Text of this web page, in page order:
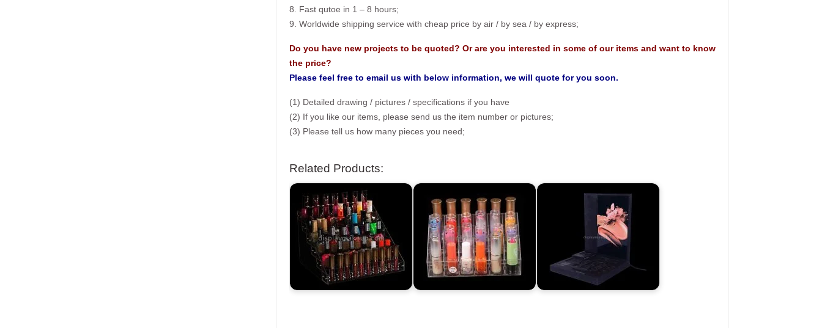
8. Fast qutoe in 1 – 8 hours;
9. Worldwide shipping service with cheap price by air / by sea / by express;
Do you have new projects to be quoted? Or are you interested in some of our items and want to know
the price?
Please feel free to email us with below information, we will quote for you soon.
(1) Detailed drawing / pictures / specifications if you have
(2) If you like our items, please send us the item number or pictures;
(3) Please tell us how many pieces you need;
Related Products: